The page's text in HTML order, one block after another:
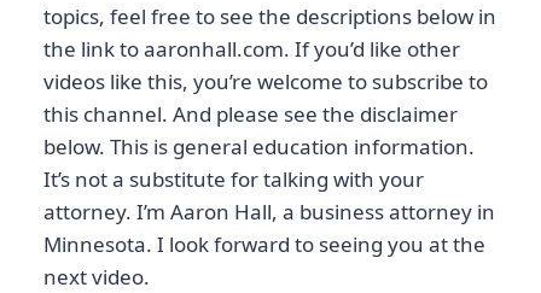
topics, feel free to see the descriptions below in
the link to aaronhall.com. If you’d like other
videos like this, you’re welcome to subscribe to
this channel. And please see the disclaimer
below. This is general education information.
It’s not a substitute for talking with your
attorney. I’m Aaron Hall, a business attorney in
Minnesota. I look forward to seeing you at the
next video.